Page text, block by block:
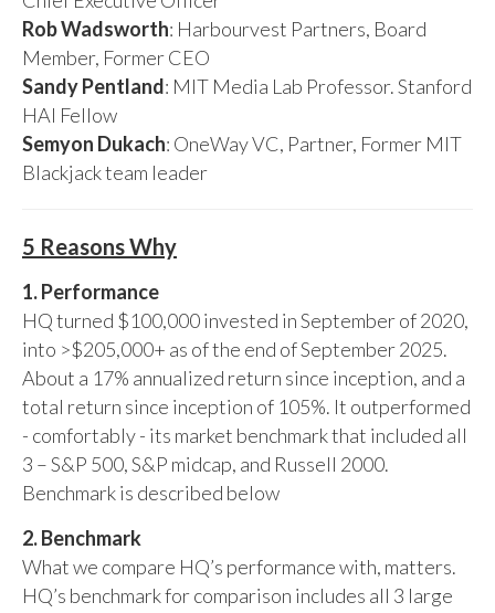
Rob Wadsworth: Harbourvest Partners, Board
Member, Former CEO
Sandy Pentland: MIT Media Lab Professor. Stanford
HAI Fellow
Semyon Dukach: OneWay VC, Partner, Former MIT
Blackjack team leader
5 Reasons Why
1. Performance
HQ turned $100,000 invested in September of 2020,
into >$205,000+ as of the end of September 2025.
About a 17% annualized return since inception, and a
total return since inception of 105%. It outperformed
- comfortably - its market benchmark that included all
3 – S&P 500, S&P midcap, and Russell 2000.
Benchmark is described below
2. Benchmark
What we compare HQ’s performance with, matters.
HQ’s benchmark for comparison includes all 3 large